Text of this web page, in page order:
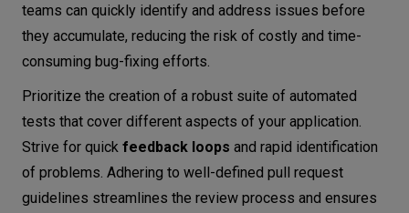
teams can quickly identify and address issues before
they accumulate, reducing the risk of costly and time-
consuming bug-fixing efforts.
Prioritize the creation of a robust suite of automated
tests that cover different aspects of your application.
Strive for quick feedback loops and rapid identification
of problems. Adhering to well-defined pull request
guidelines streamlines the review process and ensures